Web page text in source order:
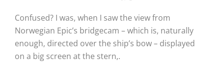
Confused? I was, when I saw the view from
Norwegian Epic’s bridgecam – which is, naturally
enough, directed over the ship’s bow – displayed
on a big screen at the stern,.